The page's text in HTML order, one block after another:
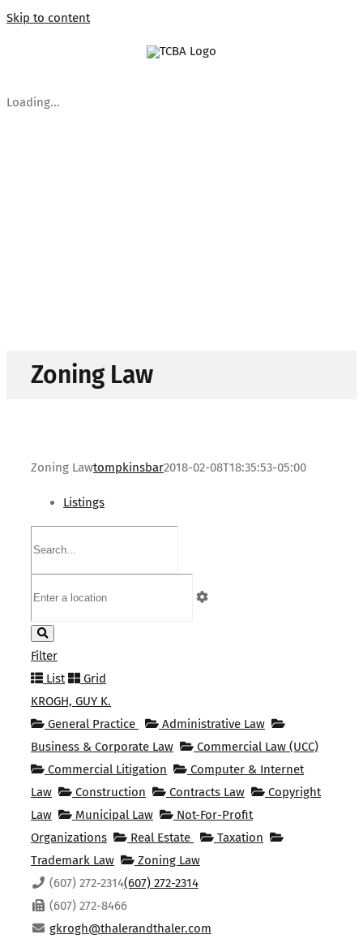
Skip to content
Loading...
Zoning Law
Zoning Lawtompkinsbar2018-02-08T18:35:53-05:00
Listings
Filter
List
Grid
KROGH, GUY K.
General Practice
Administrative Law
Business & Corporate Law
Commercial Law (UCC)
Commercial Litigation
Computer & Internet
Law
Construction Contracts Law
Copyright
Law
Municipal Law
Not-For-Profit
Organizations
Real Estate
Taxation
Trademark Law
Zoning Law
(607) 272-2314(607) 272-2314
(607) 272-8466
gkrogh@thalerandthaler.com